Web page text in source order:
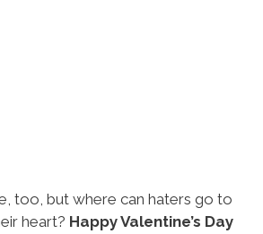
too, but where can haters go to
heart? Happy Valentine’s Day